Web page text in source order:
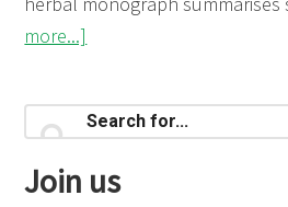
more...]
herba
cum
(Wild
Primary
Sidebar
for...
Join us